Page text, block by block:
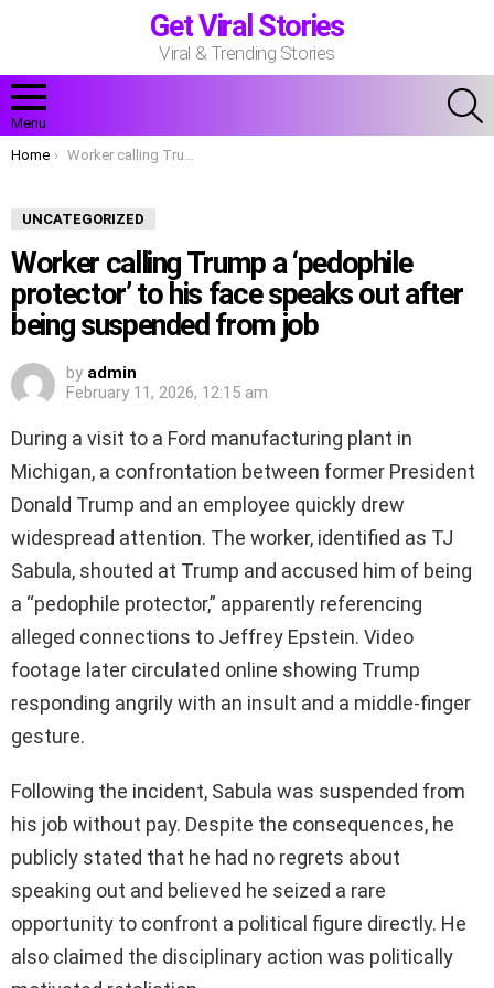
Get Viral Stories
Viral & Trending Stories
Menu
You are here:
Home Worker calling Trump a ‘pedophile protector’ to his face speaks out after being suspended from job
UNCATEGORIZED
Worker calling Trump a ‘pedophile
protector’ to his face speaks out after
being suspended from job
by admin
February 11, 2026, 12:15 am
During a visit to a Ford manufacturing plant in
Michigan, a confrontation between former President
Donald Trump and an employee quickly drew
widespread attention. The worker, identified as TJ
Sabula, shouted at Trump and accused him of being
a “pedophile protector,” apparently referencing
alleged connections to Jeffrey Epstein. Video
footage later circulated online showing Trump
responding angrily with an insult and a middle-finger
gesture.
Following the incident, Sabula was suspended from
his job without pay. Despite the consequences, he
publicly stated that he had no regrets about
speaking out and believed he seized a rare
opportunity to confront a political figure directly. He
also claimed the disciplinary action was politically